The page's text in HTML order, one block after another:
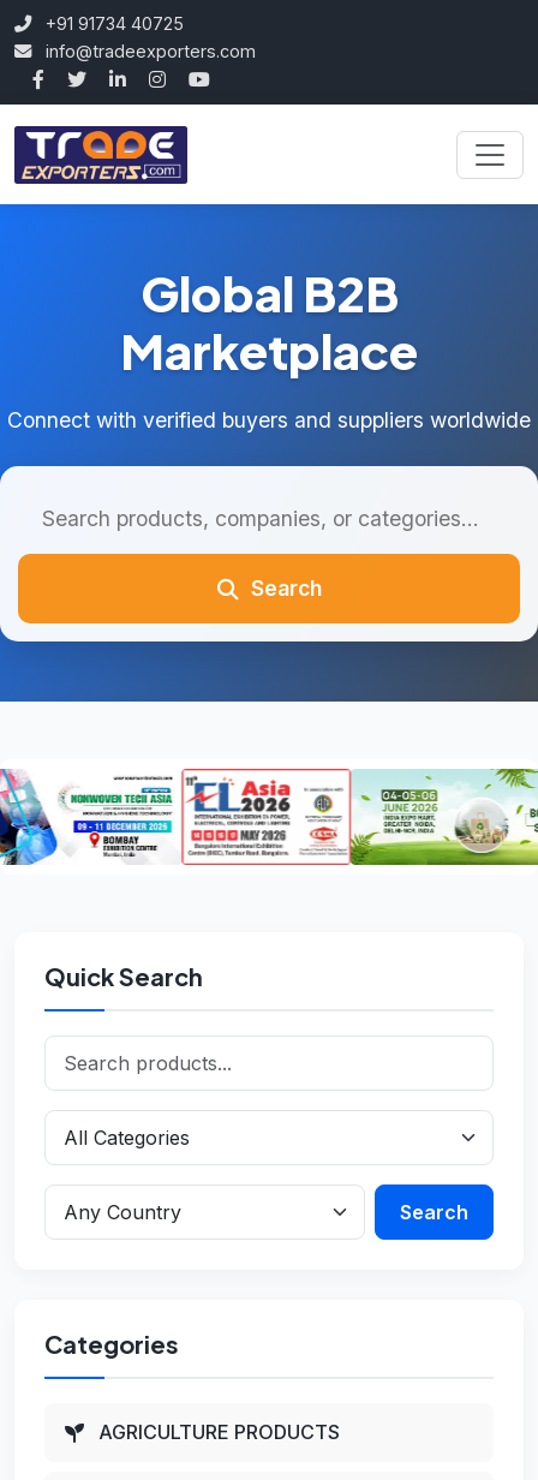
+91 91734 40725
info@tradeexporters.com
Global B2B
Marketplace
Connect with verified buyers and suppliers worldwide
Search
Quick Search
Search
Categories
AGRICULTURE PRODUCTS